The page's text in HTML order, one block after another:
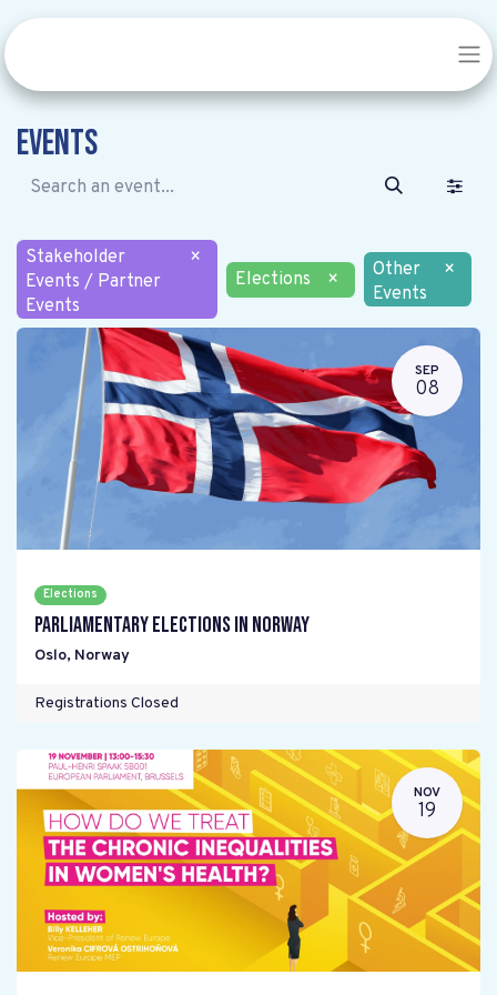
Events
Stakeholder
Events / Partner
Events
×
Elections
×
Other
Events
×
SEP
08
Elections
Parliamentary elections in Norway
Oslo, Norway
Registrations Closed
NOV
19